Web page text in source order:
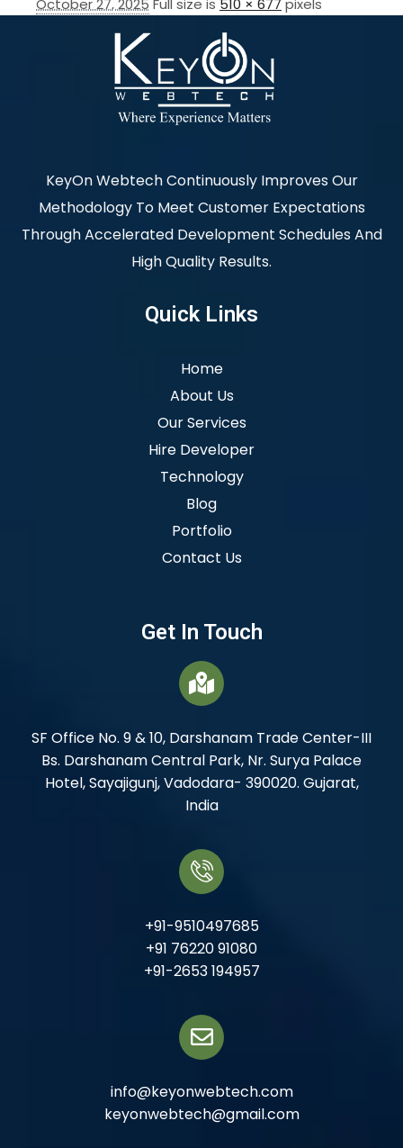
KeyOn Webtech Continuously Improves Our
Methodology To Meet Customer Expectations
Through Accelerated Development Schedules And
High Quality Results.
Quick Links
Home
About Us
Our Services
Hire Developer
Technology
Blog
Portfolio
Contact Us
Get In Touch
SF Office No. 9 & 10, Darshanam Trade Center-III
Bs. Darshanam Central Park, Nr. Surya Palace
Hotel, Sayajigunj, Vadodara- 390020. Gujarat,
India
+91-9510497685
+91 76220 91080
+91-2653 194957
info@keyonwebtech.com
keyonwebtech@gmail.com